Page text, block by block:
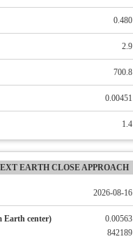
0.480
2.9
700.8
0.00451
1.4
EARTH CLOSE APPROACH
2026-08-16
Earth center) 0.00563
842189